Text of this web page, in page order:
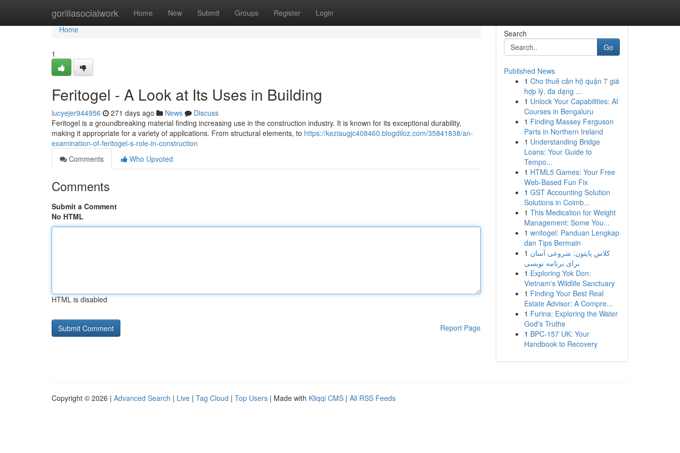
gorillasocialwork Home New Submit Groups Register Login
Home
Home
1
Feritogel - A Look at Its Uses in Building
lucyejer944956 271 days ago News
Discuss
Feritogel is a groundbreaking material finding increasing use in the construction industry. It is known for its exceptional durability,
making it appropriate for a variety of applications. From structural elements, to https://keziaugjc408460.blogdiloz.com/35841838/an-
examination-of-feritogel-s-role-in-construction
Comments
Who Upvoted
Comments
Submit a Comment
No HTML
HTML is disabled
Report Page
Search
Go
Published News
1 Cho thuê căn hộ quận 7 giá
hợp lý, đa dạng ...
1 Unlock Your Capabilities: AI
Courses in Bengaluru
1 Finding Massey Ferguson
Parts in Northern Ireland
1 Understanding Bridge
Loans: Your Guide to
Tempo...
1 HTML5 Games: Your Free
Web-Based Fun Fix
1 GST Accounting Solution
Solutions in Coimb...
1 This Medication for Weight
Management: Some You...
1 wnitogel: Panduan Lengkap
dan Tips Bermain
1 کلاس پایتون: شروعی آسان
برای برنامه نویسی
1 Exploring Yok Don:
Vietnam's Wildlife Sanctuary
1 Finding Your Best Real
Estate Advisor: A Compre...
1 Furina: Exploring the Water
God's Truths
1 BPC-157 UK: Your
Handbook to Recovery
Copyright © 2026 | Advanced Search | Live | Tag Cloud | Top Users | Made with Kliqqi CMS | All RSS Feeds